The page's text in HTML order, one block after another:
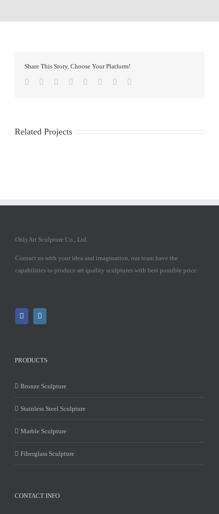
Share This Story, Choose Your Platform!
Facebook
TwitterReddit LinkedIn
TumblrPinterest
Related Projects
OnlyArt Sculpture Co., Ltd.
Contact us with your idea and imagination, our team have the
capabilities to produce art quality sculptures with best possible price.
PRODUCTS
Bronze Sculpture
Stainless Steel Sculpture
Marble Sculpture
Fiberglass Sculpture
CONTACT INFO